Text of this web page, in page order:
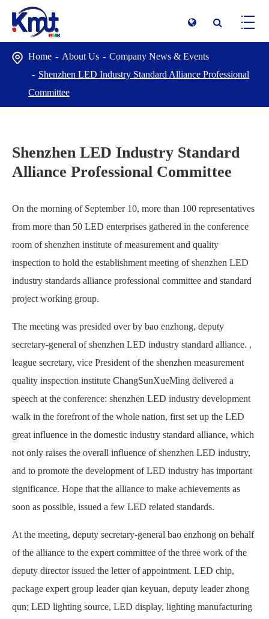
Home About Us
Company News & Events
Shenzhen LED Industry Standard Alliance Professional
Committee
Shenzhen LED Industry Standard
Alliance Professional Committee
On the morning of September 10, more than 100 representatives
from more than 50 LED enterprises gathered in the conference
room of shenzhen institute of measurement and quality
inspection to hold the establishment meeting of shenzhen LED
industry standards alliance professional committee and standard
project working group.
The meeting was presided over by bao enzhong, deputy
secretary-general of shenzhen LED industry standard alliance. ,
league secretary, vice President of the shenzhen measurement
quality inspection institute ChangSunXueMing delivered a
speech at the conference: shenzhen LED industry development
walk in the forefront of the whole nation, first set up the LED
great influence in the domestic industry standard alliance, which
not only raises the overall influence of shenzhen LED industry,
and to promote the development of LED industry has important
significance. Hope that the alliance to make achievements as
soon as possible, issued a few LED related standards.
At the meeting, deputy secretary-general bao enzhong on behalf
of the alliance to the expert committee of the three work of the
deputy director issued the letter of appointment. LED chip,
package expert group leader qian keyuan, deputy leader zhong
qun; LED lighting source, LED display, lighting manufacturing